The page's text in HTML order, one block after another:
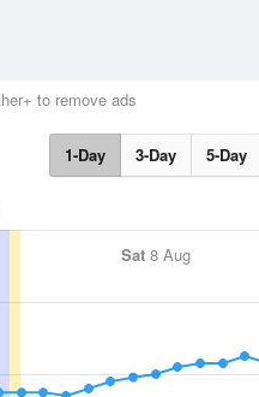
to remove ads
1-Day 3-Day 5-Day
Sat 8 Aug